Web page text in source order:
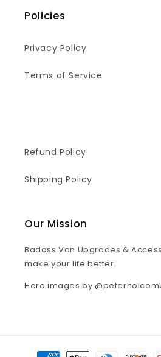
Policies
Privacy Policy
Terms of Service
Refund Policy
Shipping Policy
Our Mission
Badass Van Upgrades &
make your life better.
Hero images by
Payment